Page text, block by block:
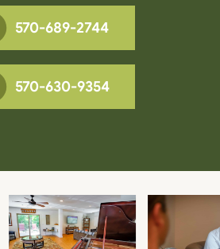
570-689-2744
570-630-9354